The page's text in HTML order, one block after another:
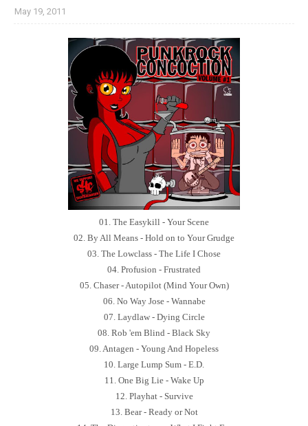
May 19, 2011
01. The Easykill - Your Scene
02. By All Means - Hold on to Your Grudge
03. The Lowclass - The Life I Chose
04. Profusion - Frustrated
05. Chaser - Autopilot (Mind Your Own)
06. No Way Jose - Wannabe
07. Laydlaw - Dying Circle
08. Rob 'em Blind - Black Sky
09. Antagen - Young And Hopeless
10. Large Lump Sum - E.D.
11. One Big Lie - Wake Up
12. Playhat - Survive
13. Bear - Ready or Not